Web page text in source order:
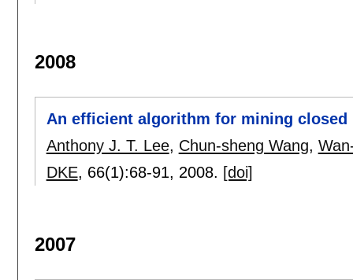
2008
An efficient algorithm for mining
Anthony J. T. Lee, Chun-sheng Wang,
DKE, 66(1):68-91, 2008. [doi]
2007